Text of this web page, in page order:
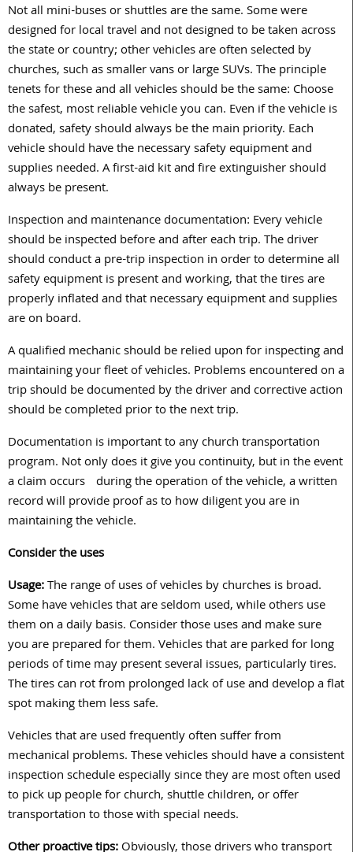
Not all mini-buses or shuttles are the same. Some were
designed for local travel and not designed to be taken across
the state or country; other vehicles are often selected by
churches, such as smaller vans or large SUVs. The principle
tenets for these and all vehicles should be the same: Choose
the safest, most reliable vehicle you can. Even if the vehicle is
donated, safety should always be the main priority. Each
vehicle should have the necessary safety equipment and
supplies needed. A first-aid kit and fire extinguisher should
always be present.
Inspection and maintenance documentation: Every vehicle
should be inspected before and after each trip. The driver
should conduct a pre-trip inspection in order to determine all
safety equipment is present and working, that the tires are
properly inflated and that necessary equipment and supplies
are on board.
A qualified mechanic should be relied upon for inspecting and
maintaining your fleet of vehicles. Problems encountered on a
trip should be documented by the driver and corrective action
should be completed prior to the next trip.
Documentation is important to any church transportation
program. Not only does it give you continuity, but in the event
a claim occurs during the operation of the vehicle, a written
record will provide proof as to how diligent you are in
maintaining the vehicle.
Consider the uses
Usage:The range of uses of vehicles by churches is broad.
Some have vehicles that are seldom used, while others use
them on a daily basis. Consider those uses and make sure
you are prepared for them. Vehicles that are parked for long
periods of time may present several issues, particularly tires.
The tires can rot from prolonged lack of use and develop a flat
spot making them less safe.
Vehicles that are used frequently often suffer from
mechanical problems. These vehicles should have a consistent
inspection schedule especially since they are most often used
to pick up people for church, shuttle children, or offer
transportation to those with special needs.